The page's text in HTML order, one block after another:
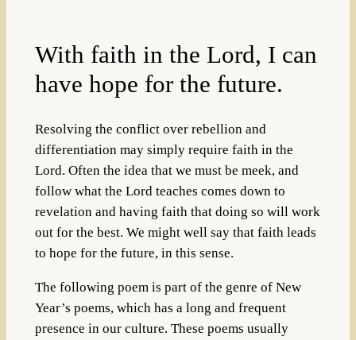
With faith in the Lord, I can
have hope for the future.
Resolving the conflict over rebellion and
differentiation may simply require faith in the
Lord. Often the idea that we must be meek, and
follow what the Lord teaches comes down to
revelation and having faith that doing so will work
out for the best. We might well say that faith leads
to hope for the future, in this sense.
The following poem is part of the genre of New
Year’s poems, which has a long and frequent
presence in our culture. These poems usually